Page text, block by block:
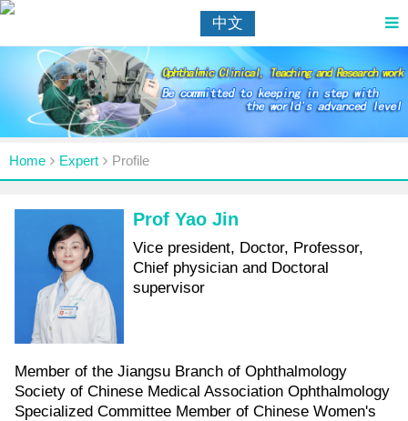
中文
Home Expert Profile
Prof Yao Jin
Vice president, Doctor, Professor,
Chief physician and Doctoral
supervisor
Member of the Jiangsu Branch of Ophthalmology
Society of Chinese Medical Association Ophthalmology
Specialized Committee Member of Chinese Women's